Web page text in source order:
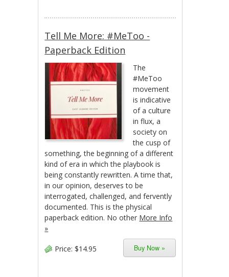
Tell Me More: #MeToo -
Paperback Edition
The
#MeToo
movement
is indicative
of a culture
in flux, a
society on
the cusp of
something, the beginning of a different
kind of era in which the playbook is
being constantly rewritten. A time that,
in our opinion, deserves to be
interrogated, challenged, and fervently
documented. This is the physical
paperback edition. No other More Info
»
Price:$14.95 Buy Now »